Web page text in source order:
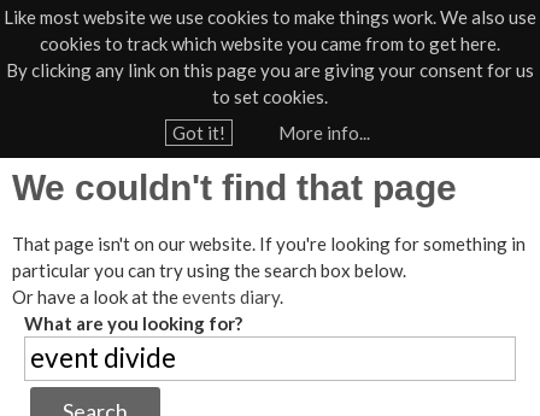
Like most website we use cookies to make things work. We also use
cookies to track which website you came from to get here.
By clicking any link on this page you are giving your consent for us
to set cookies.
Got it!
More info...
Jump to navigation
01805 624624
o
r
We couldn't find that page
That page isn't on our website. If you're looking for something in
particular you can try using the search box below.
Or have a look at theevents diary.
What are you looking for?